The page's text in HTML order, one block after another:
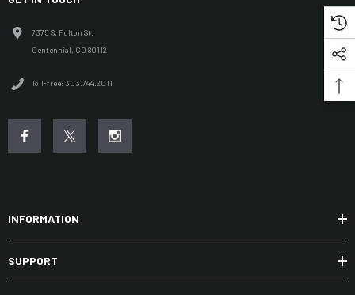
7375 S. Fulton St.
Centennial, CO 80112
Toll-free: 303.744.2011
INFORMATION
SUPPORT